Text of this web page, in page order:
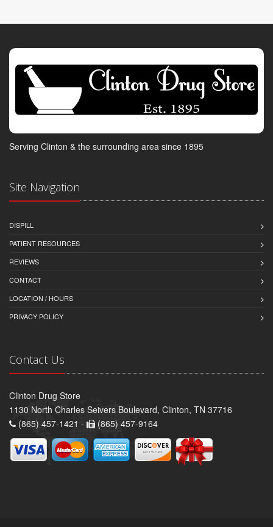
Serving Clinton & the surrounding area since 1895
Site Navigation
DISPILL
PATIENT RESOURCES
REVIEWS
CONTACT
LOCATION / HOURS
PRIVACY POLICY
Contact Us
Clinton Drug Store
1130 North Charles Seivers Boulevard, Clinton, TN 37716
(865) 457-1421 -
(865) 457-9164